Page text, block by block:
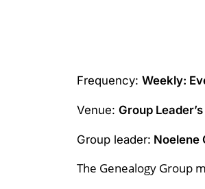
Frequency: Weekly:
Venue: Group
Group leader: Noelene
The Genealogy Group